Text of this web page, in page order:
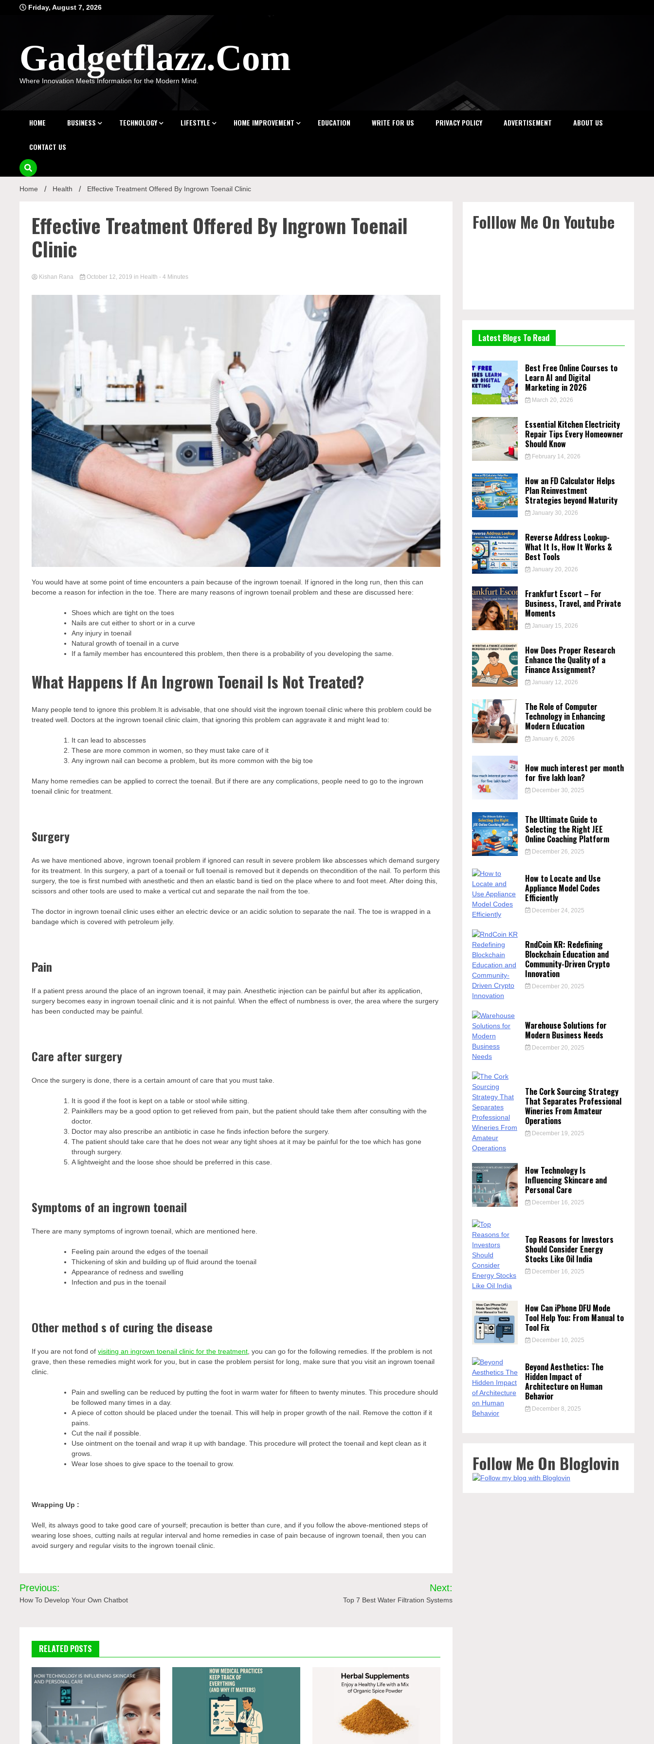
Friday, August 7, 2026
Gadgetflazz.Com
Where Innovation Meets Information for the Modern Mind.
HOME BUSINESS TECHNOLOGY LIFESTYLE HOME IMPROVEMENT EDUCATION WRITE FOR US PRIVACY POLICY ADVERTISEMENT ABOUT US
CONTACT US
Home Health Effective Treatment Offered By Ingrown Toenail Clinic
Effective Treatment Offered By Ingrown Toenail
Clinic
Kishan Rana October 12, 2019 in Health - 4 Minutes
You would have at some point of time encounters a pain because of the ingrown toenail. If ignored in the long run, then this can
become a reason for infection in the toe. There are many reasons of ingrown toenail problem and these are discussed here:
Shoes which are tight on the toes
Nails are cut either to short or in a curve
Any injury in toenail
Natural growth of toenail in a curve
If a family member has encountered this problem, then there is a probability of you developing the same.
What Happens If An Ingrown Toenail Is Not Treated?
Many people tend to ignore this problem.It is advisable, that one should visit the ingrown toenail clinic where this problem could be
treated well. Doctors at the ingrown toenail clinic claim, that ignoring this problem can aggravate it and might lead to:
It can lead to abscesses
These are more common in women, so they must take care of it
Any ingrown nail can become a problem, but its more common with the big toe
Many home remedies can be applied to correct the toenail. But if there are any complications, people need to go to the ingrown
toenail clinic for treatment.
Surgery
As we have mentioned above, ingrown toenail problem if ignored can result in severe problem like abscesses which demand surgery
for its treatment. In this surgery, a part of a toenail or full toenail is removed but it depends on thecondition of the nail. To perform this
surgery, the toe is first numbed with anesthetic and then an elastic band is tied on the place where to and foot meet. After doing this,
scissors and other tools are used to make a vertical cut and separate the nail from the toe.
The doctor in ingrown toenail clinic uses either an electric device or an acidic solution to separate the nail. The toe is wrapped in a
bandage which is covered with petroleum jelly.
Pain
If a patient press around the place of an ingrown toenail, it may pain. Anesthetic injection can be painful but after its application,
surgery becomes easy in ingrown toenail clinic and it is not painful. When the effect of numbness is over, the area where the surgery
has been conducted may be painful.
Care after surgery
Once the surgery is done, there is a certain amount of care that you must take.
It is good if the foot is kept on a table or stool while sitting.
Painkillers may be a good option to get relieved from pain, but the patient should take them after consulting with the
doctor.
Doctor may also prescribe an antibiotic in case he finds infection before the surgery.
The patient should take care that he does not wear any tight shoes at it may be painful for the toe which has gone
through surgery.
A lightweight and the loose shoe should be preferred in this case.
Symptoms of an ingrown toenail
There are many symptoms of ingrown toenail, which are mentioned here.
Feeling pain around the edges of the toenail
Thickening of skin and building up of fluid around the toenail
Appearance of redness and swelling
Infection and pus in the toenail
Other method s of curing the disease
If you are not fond ofvisiting an ingrown toenail clinic for the treatment , you can go for the following remedies. If the problem is not
grave, then these remedies might work for you, but in case the problem persist for long, make sure that you visit an ingrown toenail
clinic.
Pain and swelling can be reduced by putting the foot in warm water for fifteen to twenty minutes. This procedure should
be followed many times in a day.
A piece of cotton should be placed under the toenail. This will help in proper growth of the nail. Remove the cotton if it
pains.
Cut the nail if possible.
Use ointment on the toenail and wrap it up with bandage. This procedure will protect the toenail and kept clean as it
grows.
Wear lose shoes to give space to the toenail to grow.
Wrapping Up :
Well, its always good to take good care of yourself; precaution is better than cure, and if you follow the above-mentioned steps of
wearing lose shoes, cutting nails at regular interval and home remedies in case of pain because of ingrown toenail, then you can
avoid surgery and regular visits to the ingrown toenail clinic.
Post
navigation
Previous:
How To Develop Your Own Chatbot
Next:
Top 7 Best Water Filtration Systems
RELATED POSTS
Folllow Me On Youtube
Latest Blogs To Read
Best Free Online Courses to
Learn AI and Digital
Marketing in 2026
March 20, 2026
Essential Kitchen Electricity
Repair Tips Every Homeowner
Should Know
February 14, 2026
How an FD Calculator Helps
Plan Reinvestment
Strategies beyond Maturity
January 30, 2026
Reverse Address Lookup-
What It Is, How It Works &
Best Tools
January 20, 2026
Frankfurt Escort – For
Business, Travel, and Private
Moments
January 15, 2026
How Does Proper Research
Enhance the Quality of a
Finance Assignment?
January 12, 2026
The Role of Computer
Technology in Enhancing
Modern Education
January 6, 2026
How much interest per month
for five lakh loan?
December 30, 2025
The Ultimate Guide to
Selecting the Right JEE
Online Coaching Platform
December 26, 2025
How to Locate and Use
Appliance Model Codes
Efficiently
December 24, 2025
RndCoin KR: Redefining
Blockchain Education and
Community-Driven Crypto
Innovation
December 20, 2025
Warehouse Solutions for
Modern Business Needs
December 20, 2025
The Cork Sourcing Strategy
That Separates Professional
Wineries From Amateur
Operations
December 19, 2025
How Technology Is
Influencing Skincare and
Personal Care
December 16, 2025
Top Reasons for Investors
Should Consider Energy
Stocks Like Oil India
December 16, 2025
How Can iPhone DFU Mode
Tool Help You: From Manual to
Tool Fix
December 10, 2025
Beyond Aesthetics: The
Hidden Impact of
Architecture on Human
Behavior
December 8, 2025
Follow Me On Bloglovin